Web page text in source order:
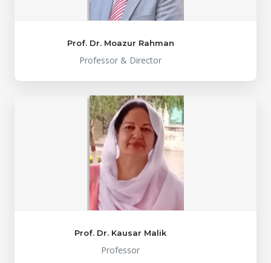
Prof. Dr. Moazur Rahman
Professor & Director
Prof. Dr. Kausar Malik
Professor